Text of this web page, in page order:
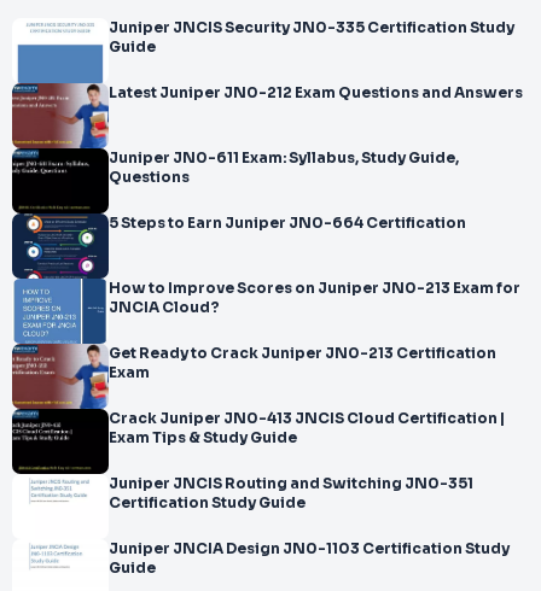
Juniper JNCIS Security JN0-335 Certification Study
Guide
Latest Juniper JN0-212 Exam Questions and Answers
Juniper JN0-611 Exam: Syllabus, Study Guide,
Questions
5 Steps to Earn Juniper JN0-664 Certification
How to Improve Scores on Juniper JN0-213 Exam for
JNCIA Cloud?
Get Ready to Crack Juniper JN0-213 Certification
Exam
Crack Juniper JN0-413 JNCIS Cloud Certification |
Exam Tips & Study Guide
Juniper JNCIS Routing and Switching JN0-351
Certification Study Guide
Juniper JNCIA Design JN0-1103 Certification Study
Guide